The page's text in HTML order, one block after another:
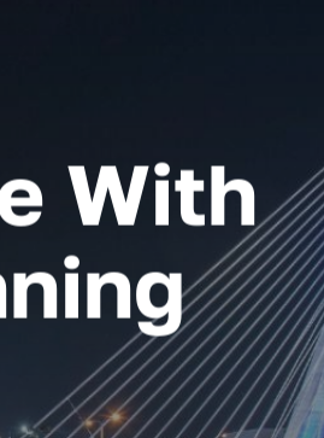
With